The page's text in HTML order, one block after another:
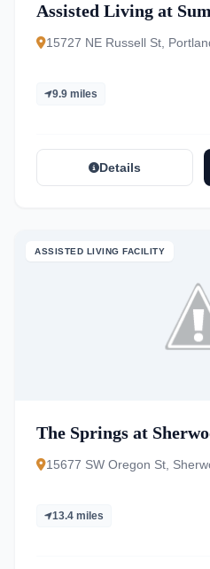
Assisted Living at
15727 NE Russell St,
9.9 miles
Details
ASSISTED LIVING FACILITY
The Springs at
15677 SW Oregon St,
13.4 miles